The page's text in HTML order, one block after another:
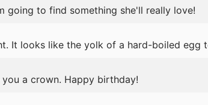
going to find something she'll really love!
It looks like the yolk of a hard-boiled egg
a crown. Happy birthday!